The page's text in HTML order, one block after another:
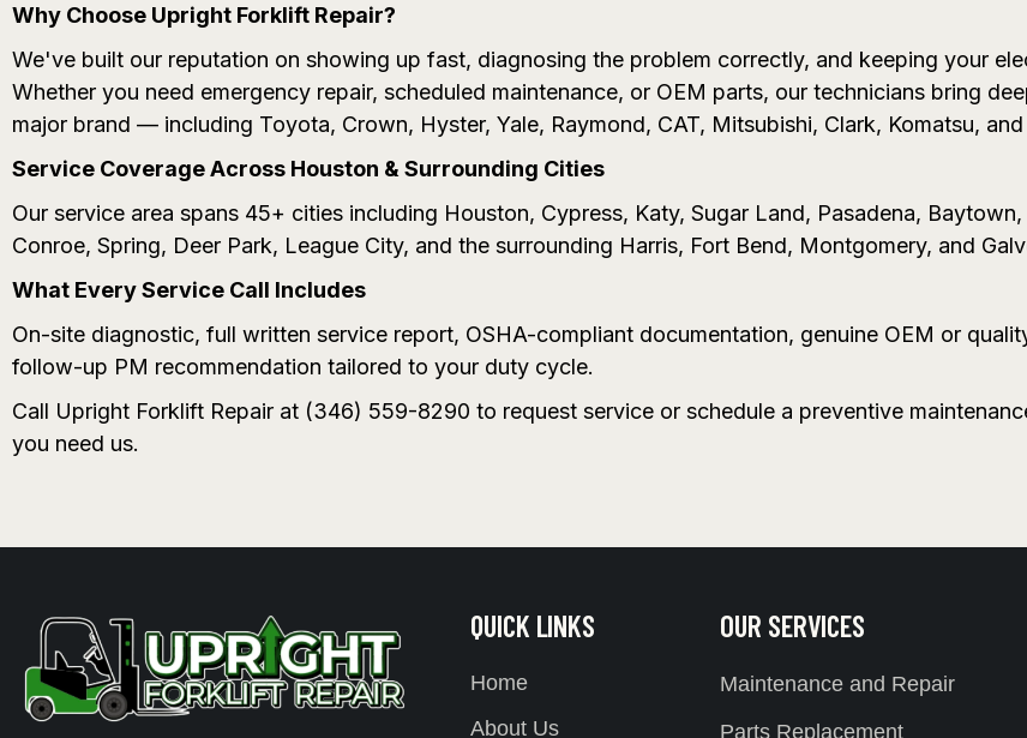
Why Choose Upright Forklift Repair?
We've built our reputation on showing up fast, diagnosing the problem correctly, and keeping your
Whether you need emergency repair, scheduled maintenance, or OEM parts, our technicians bring
major brand — including Toyota, Crown, Hyster, Yale, Raymond, CAT, Mitsubishi, Clark, Komatsu, and
Service Coverage Across Houston & Surrounding Cities
Our service area spans 45+ cities including Houston, Cypress, Katy, Sugar Land, Pasadena,
Conroe, Spring, Deer Park, League City, and the surrounding Harris, Fort Bend, Montgomery, and
What Every Service Call Includes
On-site diagnostic, full written service report, OSHA-compliant documentation, genuine OEM or
follow-up PM recommendation tailored to your duty cycle.
Call Upright Forklift Repair at (346) 559-8290 to request service or schedule a preventive
you need us.
QUICK LINKS
Home
About Us
OUR SERVICES
Maintenance and Repair
Parts Replacement